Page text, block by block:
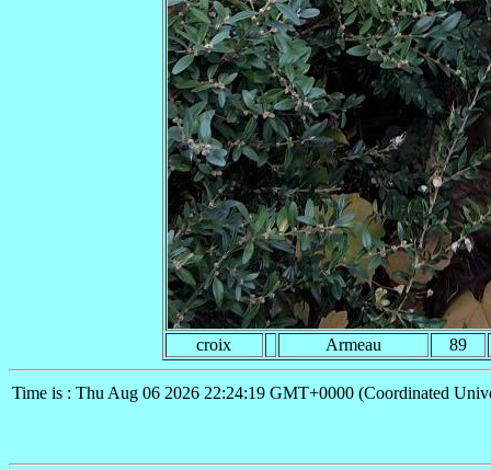
croix Armeau 89
Time is : Thu Aug 06 2026 22:24:19 GMT+0000 (Coordinated